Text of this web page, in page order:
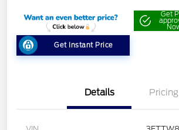
Get Instant Price
Get
Details Pricing